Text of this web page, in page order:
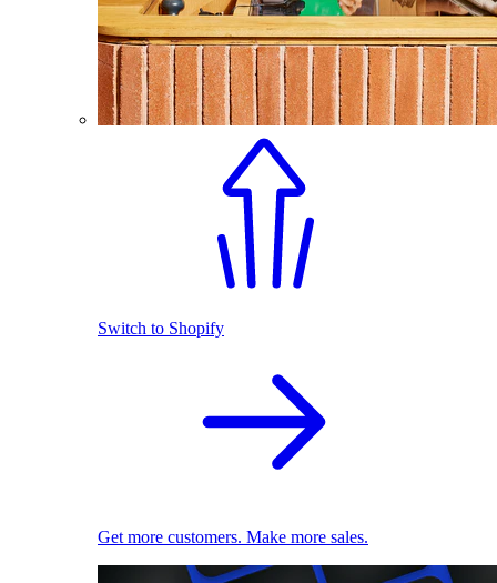
Switch to Shopify
Get more customers. Make more sales.